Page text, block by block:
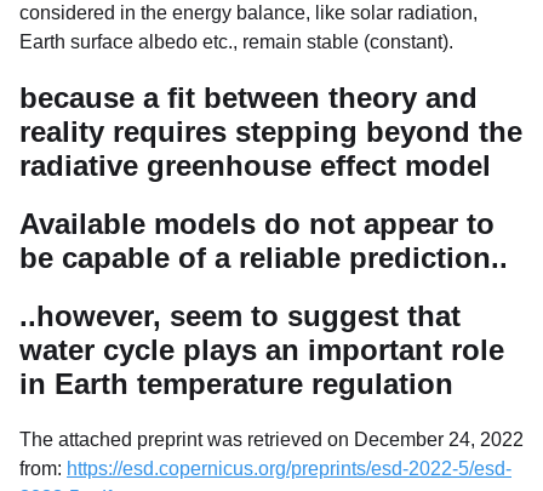
considered in the energy balance, like solar radiation,
Earth surface albedo etc., remain stable (constant).
because a fit between theory and
reality requires stepping beyond the
radiative greenhouse effect model
Available models do not appear to
be capable of a reliable prediction..
..however, seem to suggest that
water cycle plays an important role
in Earth temperature regulation
The attached preprint was retrieved on December 24, 2022
from: https://esd.copernicus.org/preprints/esd-2022-5/esd-